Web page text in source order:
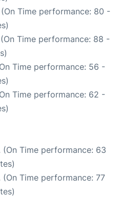
(On Time performance: 80 -
Time performance: 88 -
Time performance: 56 -
Time performance: 62 -
(On Time performance: 63
(On Time performance: 77